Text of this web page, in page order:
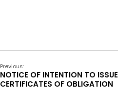
Previous:
NOTICE OF INTENTION TO ISSUE
CERTIFICATES OF OBLIGATION